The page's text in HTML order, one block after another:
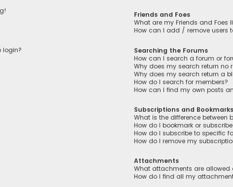
login?
Friends and Foes
What are my Friends and Foes
How can I add / remove users
Searching the Forums
How can I search a forum or
Why does my search return no
Why does my search return a
How do I search for members?
How can I find my own posts
Subscriptions and Bookmarks
What is the difference
How do I bookmark or
How do I subscribe to specific
How do I remove my
Attachments
What attachments are allowed
How do I find all my